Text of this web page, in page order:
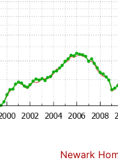
Newark